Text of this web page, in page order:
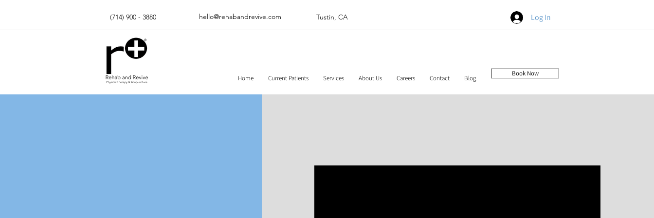
(714) 900 - 3880 hello@rehabandrevive.com Tustin, CA Log In
Home Current Patients Services About Us Careers Contact Blog
Book Now